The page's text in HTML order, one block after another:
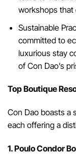
workshops that
Sustainable
committed to
luxurious stay
of Con Dao’s
Top Boutique
Con Dao boasts a
each offering a
1. Poulo Condor